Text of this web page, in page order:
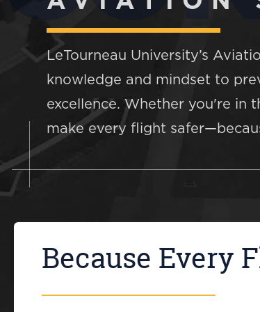
LeTourneau University’s
knowledge and mindset to
excellence. Whether you're in
make every flight
Because Every